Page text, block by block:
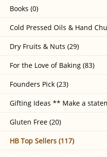
Books (0)
Cold Pressed Oils & Hand
Dry Fruits & Nuts (29)
For the Love of Baking (83)
Founders Pick (23)
Gifting Ideas ** Make a
Gluten Free (20)
HB Top Sellers (117)